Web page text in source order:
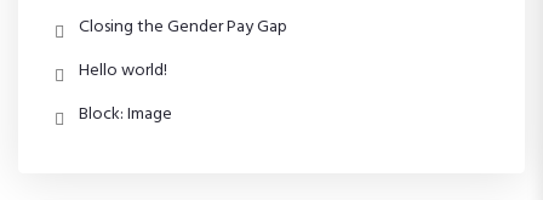
Closing the Gender Pay Gap
Hello world!
Block: Image